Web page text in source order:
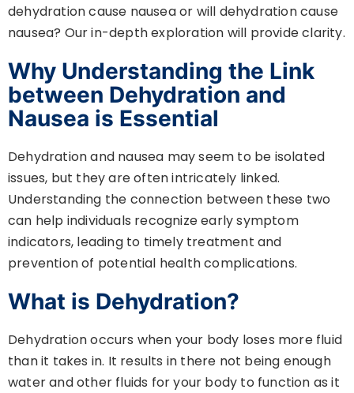
dehydration cause nausea or will dehydration cause
nausea? Our in-depth exploration will provide clarity.
Why Understanding the Link
between Dehydration and
Nausea is Essential
Dehydration and nausea may seem to be isolated
issues, but they are often intricately linked.
Understanding the connection between these two
can help individuals recognize early symptom
indicators, leading to timely treatment and
prevention of potential health complications.
What is Dehydration?
Dehydration occurs when your body loses more fluid
than it takes in. It results in there not being enough
water and other fluids for your body to function as it